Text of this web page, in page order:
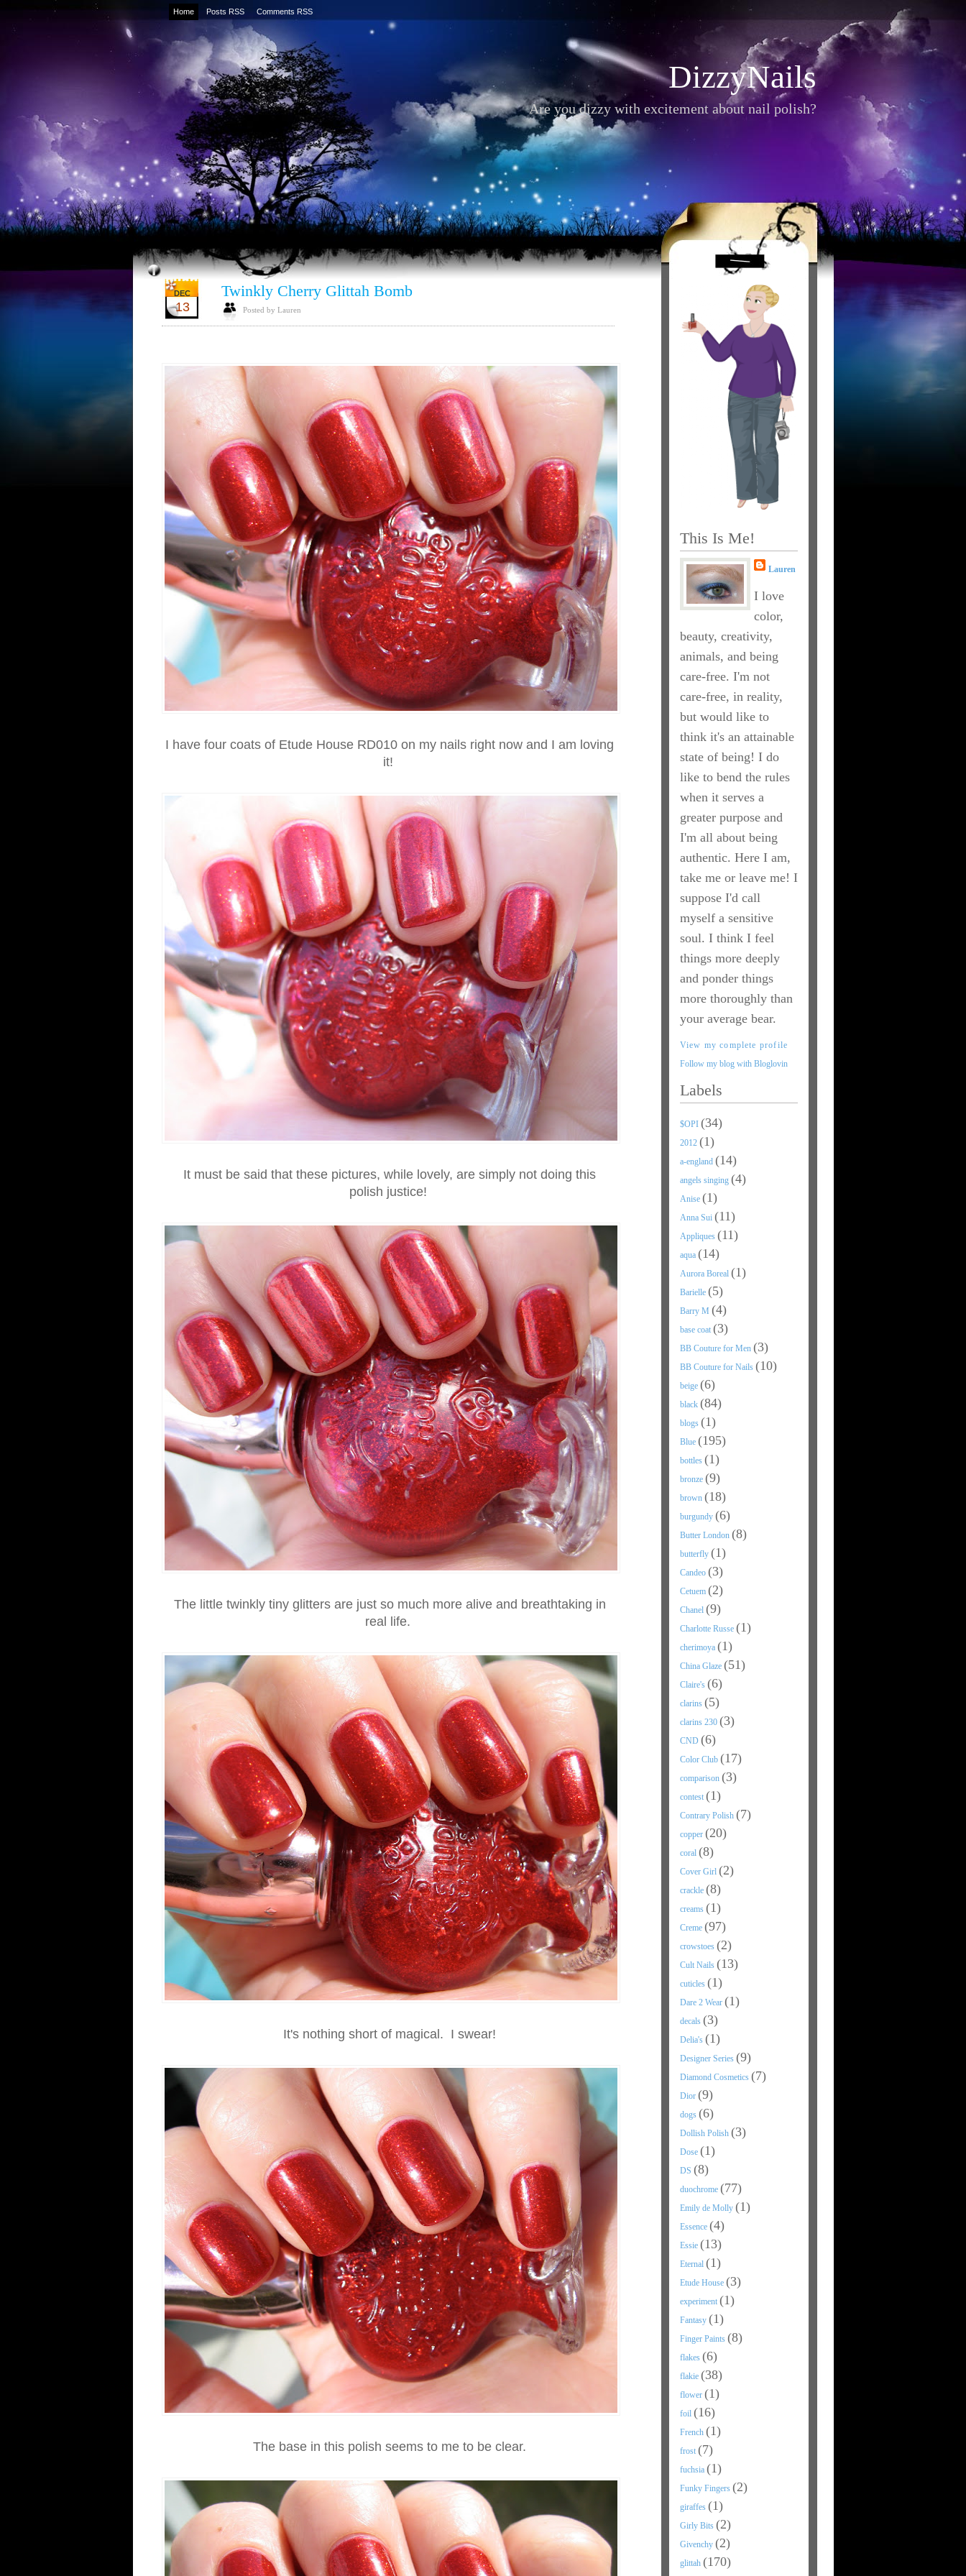
Home Posts RSS Comments RSS
DizzyNails
Are you dizzy with excitement about nail polish?
DEC
13
Twinkly Cherry Glittah Bomb
Posted by Lauren
I have four coats of Etude House RD010 on my nails right now and I am loving
it!
It must be said that these pictures, while lovely, are simply not doing this
polish justice!
The little twinkly tiny glitters are just so much more alive and breathtaking in
real life.
It's nothing short of magical. I swear!
The base in this polish seems to me to be clear.
This Is Me!
Lauren
I love
color,
beauty, creativity,
animals, and being
care-free. I'm not
care-free, in reality,
but would like to
think it's an attainable
state of being! I do
like to bend the rules
when it serves a
greater purpose and
I'm all about being
authentic. Here I am,
take me or leave me! I
suppose I'd call
myself a sensitive
soul. I think I feel
things more deeply
and ponder things
more thoroughly than
your average bear.
View my complete profile
Follow my blog with Bloglovin
Labels
$OPI (34)
2012 (1)
a-england (14)
angels singing (4)
Anise (1)
Anna Sui (11)
Appliques (11)
aqua (14)
Aurora Boreal (1)
Barielle (5)
Barry M (4)
base coat (3)
BB Couture for Men (3)
BB Couture for Nails (10)
beige (6)
black (84)
blogs (1)
Blue (195)
bottles (1)
bronze (9)
brown (18)
burgundy (6)
Butter London (8)
butterfly (1)
Candeo (3)
Cetuem (2)
Chanel (9)
Charlotte Russe (1)
cherimoya (1)
China Glaze (51)
Claire's (6)
clarins (5)
clarins 230 (3)
CND (6)
Color Club (17)
comparison (3)
contest (1)
Contrary Polish (7)
copper (20)
coral (8)
Cover Girl (2)
crackle (8)
creams (1)
Creme (97)
crowstoes (2)
Cult Nails (13)
cuticles (1)
Dare 2 Wear (1)
decals (3)
Delia's (1)
Designer Series (9)
Diamond Cosmetics (7)
Dior (9)
dogs (6)
Dollish Polish (3)
Dose (1)
DS (8)
duochrome (77)
Emily de Molly (1)
Essence (4)
Essie (13)
Eternal (1)
Etude House (3)
experiment (1)
Fantasy (1)
Finger Paints (8)
flakes (6)
flakie (38)
flower (1)
foil (16)
French (1)
frost (7)
fuchsia (1)
Funky Fingers (2)
giraffes (1)
Girly Bits (2)
Givenchy (2)
glittah (170)